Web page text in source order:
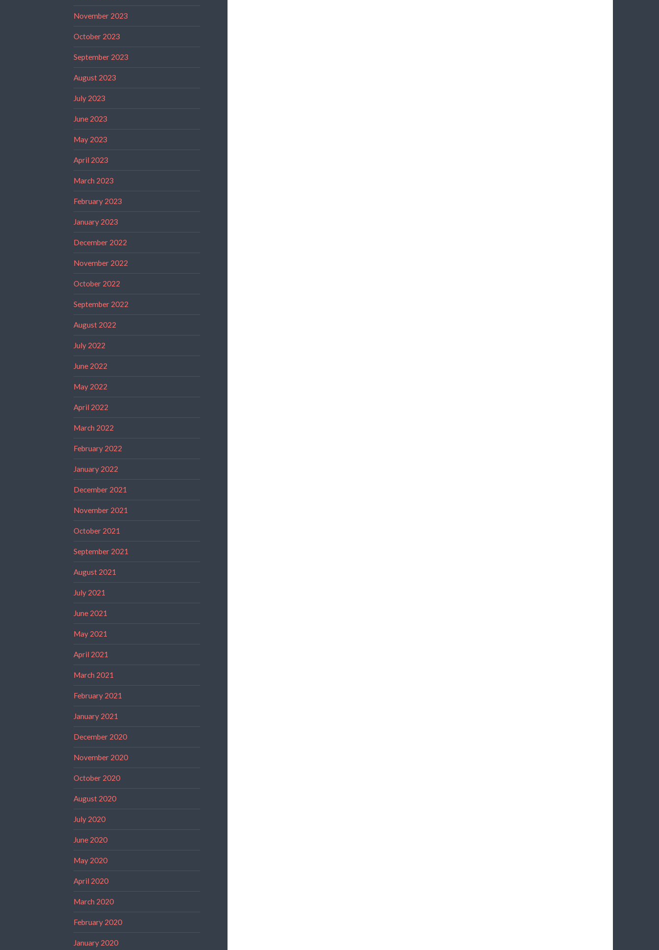
November 2023
October 2023
September 2023
August 2023
July 2023
June 2023
May 2023
April 2023
March 2023
February 2023
January 2023
December 2022
November 2022
October 2022
September 2022
August 2022
July 2022
June 2022
May 2022
April 2022
March 2022
February 2022
January 2022
December 2021
November 2021
October 2021
September 2021
August 2021
July 2021
June 2021
May 2021
April 2021
March 2021
February 2021
January 2021
December 2020
November 2020
October 2020
August 2020
July 2020
June 2020
May 2020
April 2020
March 2020
February 2020
January 2020